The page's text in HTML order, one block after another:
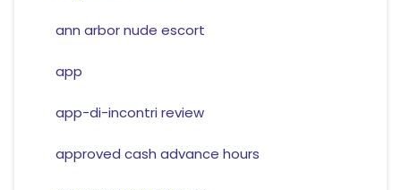
ann arbor nude escort
app
app-di-incontri review
approved cash advance hours